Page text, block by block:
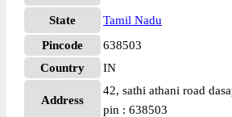
State
Tamil Nadu
Pincode
638503
Country
IN
Address
42, sathi athani road
pin : 638503